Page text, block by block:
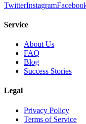
TwitterInstagram
Service
About Us
FAQ
Blog
Success Stories
Legal
Privacy Policy
Terms of Service